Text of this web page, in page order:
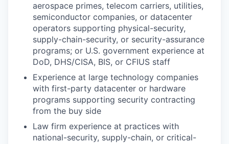
aerospace primes, telecom carriers, utilities,
semiconductor companies, or datacenter
operators supporting physical-security,
supply-chain-security, or security-assurance
programs; or U.S. government experience at
DoD, DHS/CISA, BIS, or CFIUS staff
Experience at large technology companies
with first-party datacenter or hardware
programs supporting security contracting
from the buy side
Law firm experience at practices with
national-security, supply-chain, or critical-